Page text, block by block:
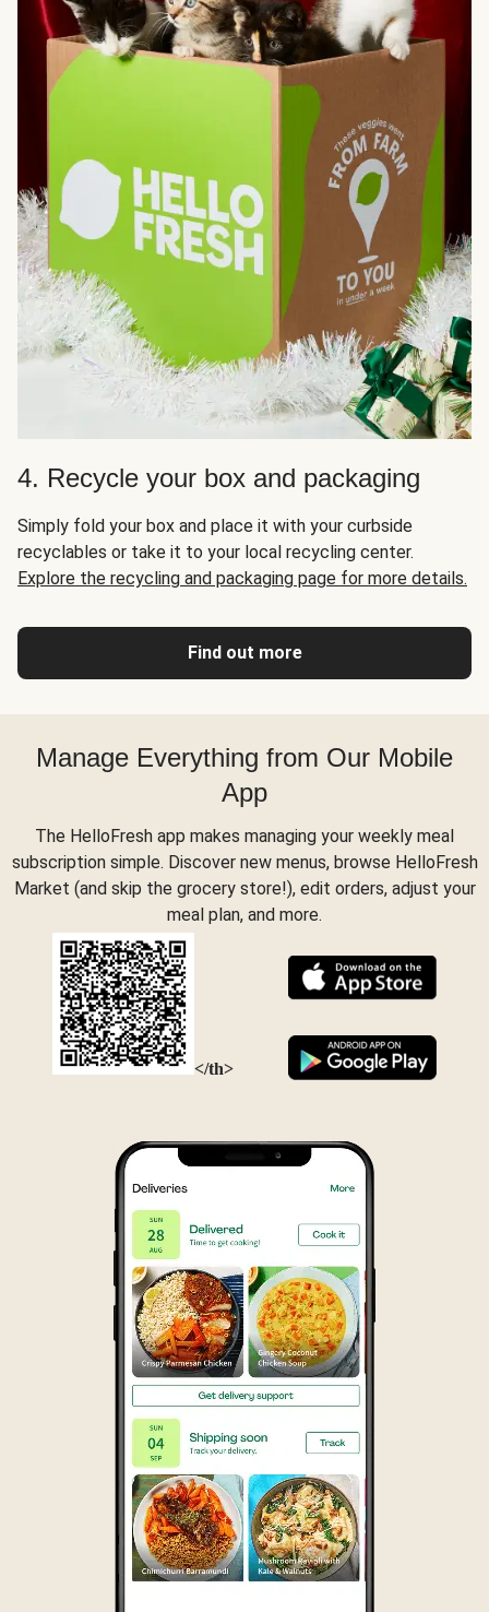
4. Recycle your box and packaging
Simply fold your box and place it with your curbside
recyclables or take it to your local recycling center.
Explore the recycling and packaging page for more details.
Find out more
Manage Everything from Our Mobile
App
The HelloFresh app makes managing your weekly meal
subscription simple. Discover new menus, browse HelloFresh
Market (and skip the grocery store!), edit orders, adjust your
meal plan, and more.
</th>